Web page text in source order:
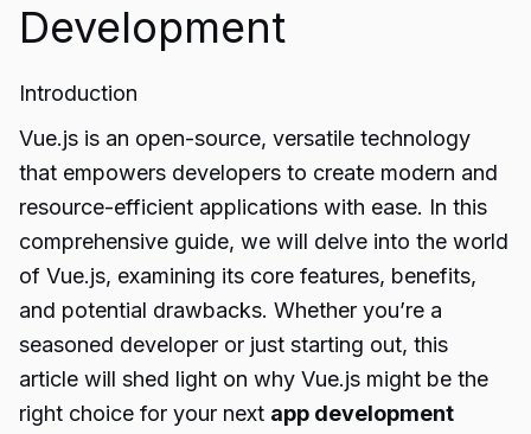
Development
Introduction
Vue.js is an open-source, versatile technology
that empowers developers to create modern and
resource-efficient applications with ease. In this
comprehensive guide, we will delve into the world
of Vue.js, examining its core features, benefits,
and potential drawbacks. Whether you’re a
seasoned developer or just starting out, this
article will shed light on why Vue.js might be the
right choice for your next app development